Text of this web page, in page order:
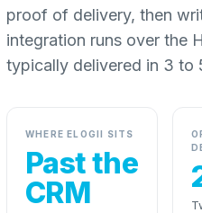
proof of delivery, then
integration runs over the
typically delivered in 3 to
WHERE ELOGII SITS
Past the
CRM